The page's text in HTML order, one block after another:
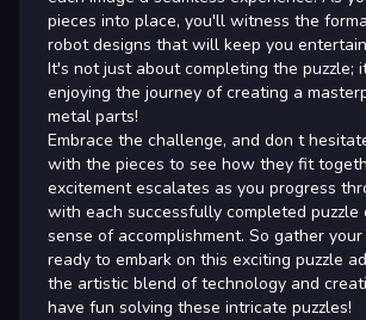
pieces into place, you'll witness the
robot designs that will keep you
It's not just about completing the puzzle;
enjoying the journey of creating a
metal parts!
Embrace the challenge, and don t
with the pieces to see how they fit
excitement escalates as you progress
with each successfully completed puzzle
sense of accomplishment. So gather
ready to embark on this exciting puzzle
the artistic blend of technology and
have fun solving these intricate puzzles!